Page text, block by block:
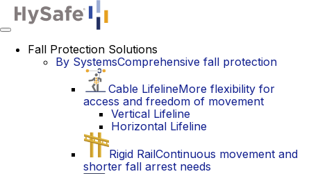
Toggle
navigation
Fall Protection Solutions
By SystemsComprehensive fall protection
Cable LifelineMore flexibility for
access and freedom of movement
Vertical Lifeline
Horizontal Lifeline
Rigid RailContinuous movement and
shorter fall arrest needs